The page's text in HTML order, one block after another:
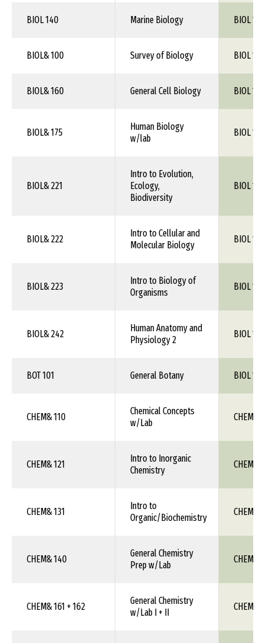
BIOL 140 Marine Biology BIOL 1XX
BIOL& 100 Survey of Biology BIOL 1XX
BIOL& 160 General Cell Biology BIOL 1XX
BIOL& 175
Human Biology
w/lab
BIOL
BIOL& 221
Intro to Evolution,
Ecology,
Biodiversity
BIOL 1XX
BIOL& 222
Intro to Cellular and
Molecular Biology
BIOL 1XX
BIOL& 223
Intro to Biology of
Organisms
BIOL 1XX
BIOL& 242
Human Anatomy and
Physiology 2
BIOL
BOT 101 General Botany BIOL 1XX
CHEM& 110
Chemical Concepts
w/Lab
CHEM
CHEM& 121
Intro to Inorganic
Chemistry
CHEM
CHEM& 131
Intro to
Organic/Biochemistry
CHEM
CHEM& 140
General Chemistry
Prep w/Lab
CHEM
CHEM& 161 + 162
General Chemistry
w/Lab I + II
CHEM